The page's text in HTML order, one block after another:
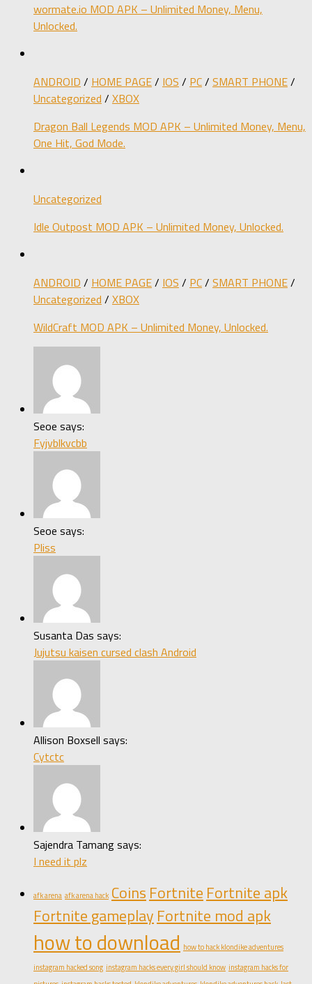
wormate.io MOD APK – Unlimited Money, Menu,
Unlocked.
ANDROID / HOME PAGE/ IOS / PC/ SMART PHONE/
Uncategorized / XBOX
Dragon Ball Legends MOD APK – Unlimited Money, Menu,
One Hit, God Mode.
Uncategorized
Idle Outpost MOD APK – Unlimited Money, Unlocked.
ANDROID / HOME PAGE/ IOS / PC/ SMART PHONE/
Uncategorized / XBOX
WildCraft MOD APK – Unlimited Money, Unlocked.
Seoe says:
Fyjvblkvcbb
Seoe says:
Pliss
Susanta Das says:
Jujutsu kaisen cursed clash Android
Allison Boxsell says:
Cytctc
Sajendra Tamang says:
I need it plz
afk arena afk arena hack Coins Fortnite Fortnite apk
Fortnite gameplay Fortnite mod apk
how to download how to hack klondike adventures
instagram hacked song instagram hacks every girl should know instagram hacks for